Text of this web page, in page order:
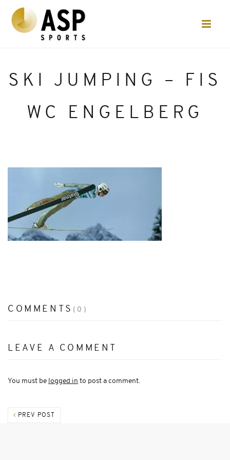
SKI JUMPING – FIS
WC ENGELBERG
COMMENTS (0)
LEAVE A COMMENT
You must be logged in to post a comment.
PREV POST